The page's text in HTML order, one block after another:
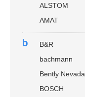
ALSTOM
AMAT
b
B&R
bachmann
Bently Nevada
BOSCH